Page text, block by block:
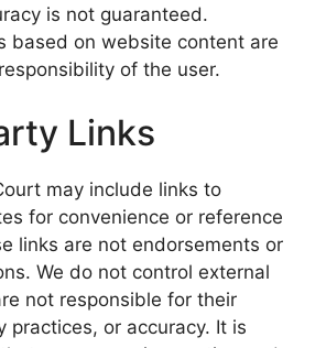
is not guaranteed.
based on website content are
of the user.
Links
may include links to
for convenience or reference
links are not endorsements or
We do not control external
not responsible for their
practices, or accuracy. It is